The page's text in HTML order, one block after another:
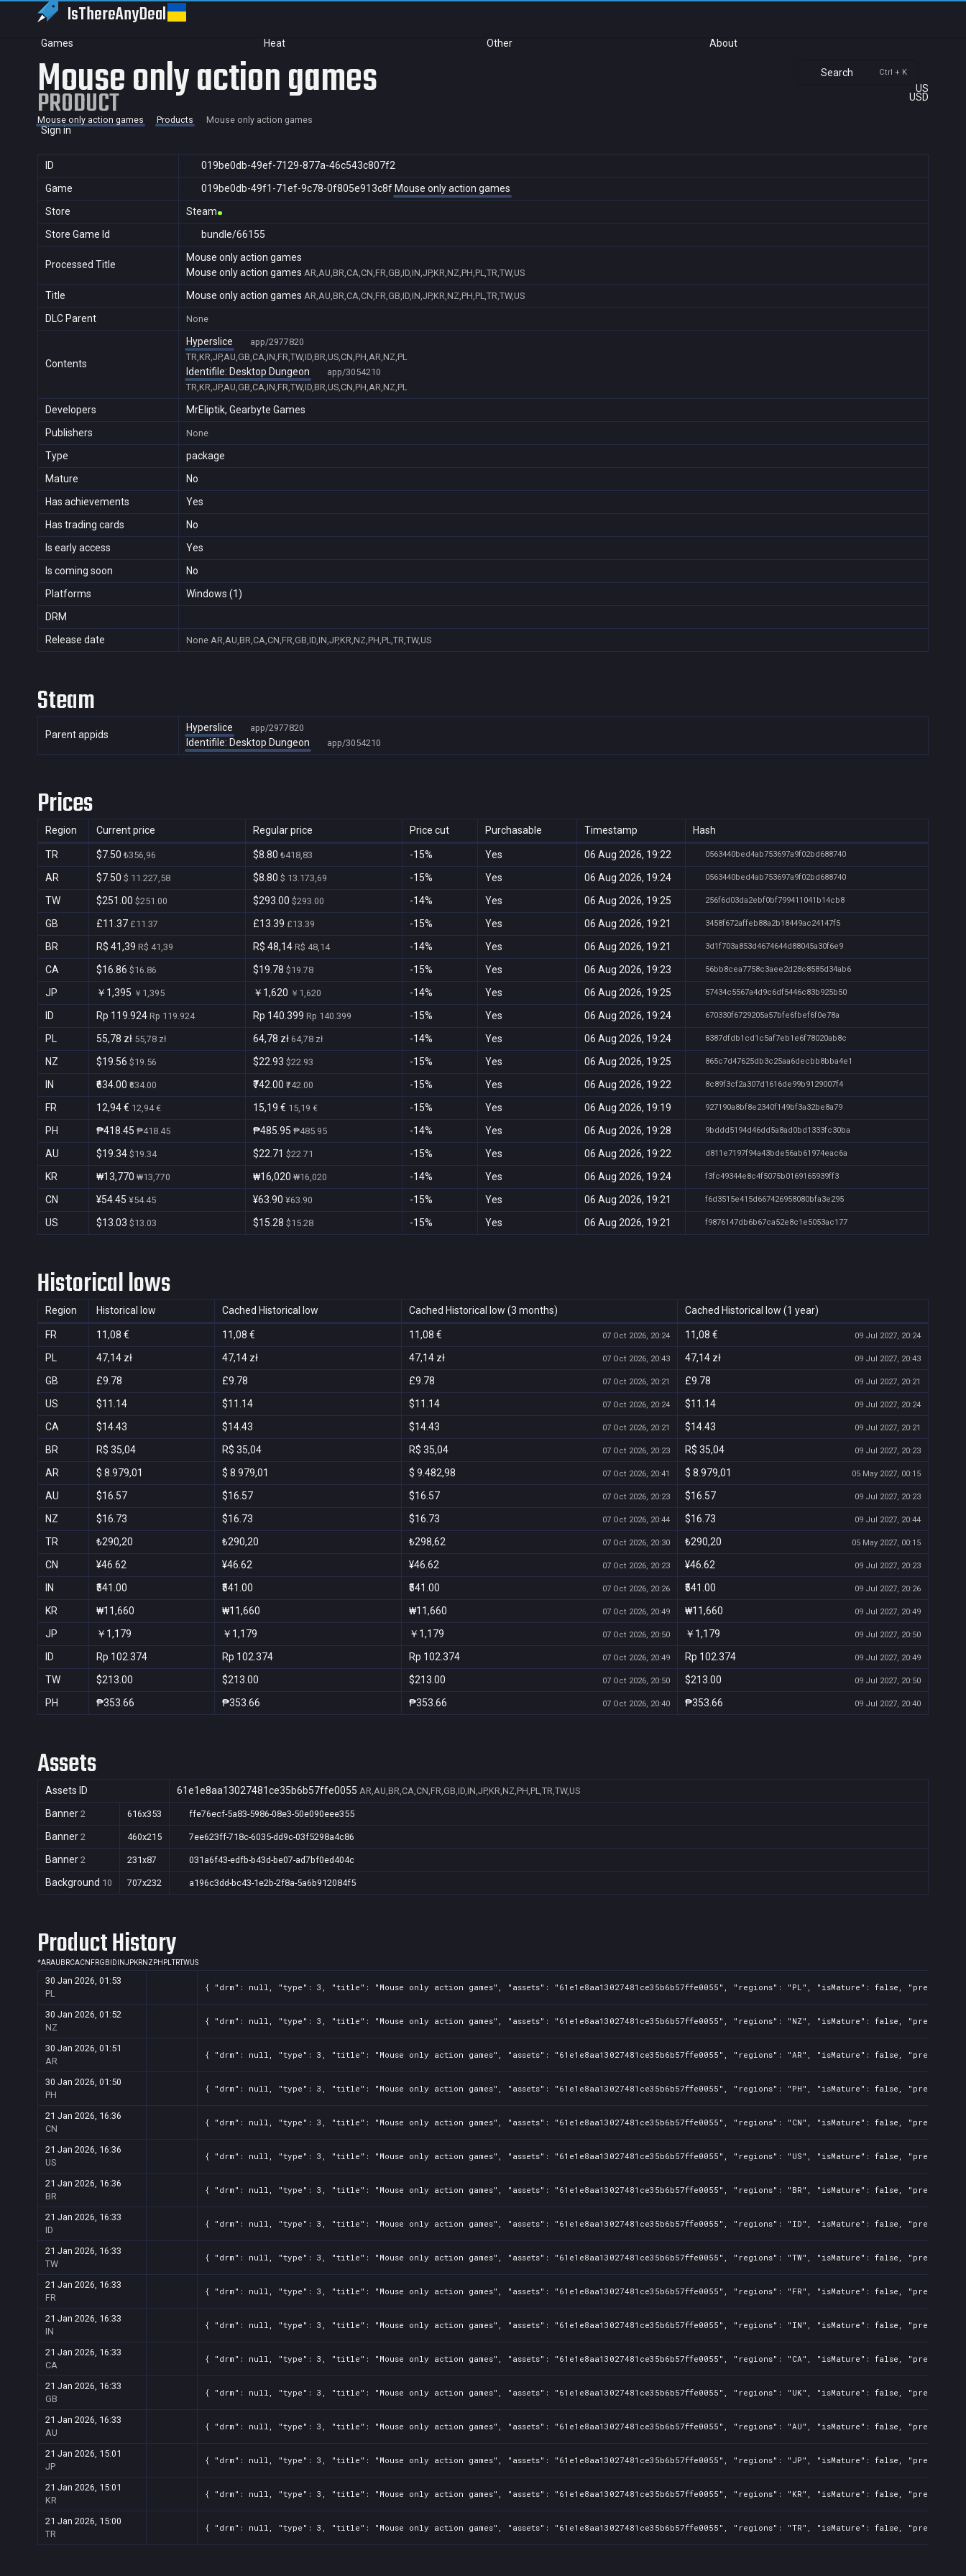
IsThereAnyDeal
Games Heat Other About
Search Ctrl + K
US
USD
Sign in
Mouse only action games
PRODUCT
Mouse only action games Products Mouse only action games
ID
019be0db-49ef-7129-877a-46c543c807f2
Game
019be0db-49f1-71ef-9c78-0f805e913c8f Mouse only action games
Store
Steam
Store Game Id
bundle/66155
Processed Title
Mouse only action games
Mouse only action games AR,AU,BR,CA,CN,FR,GB,ID,IN,JP,KR,NZ,PH,PL,TR,TW,US
Title Mouse only action games AR,AU,BR,CA,CN,FR,GB,ID,IN,JP,KR,NZ,PH,PL,TR,TW,US
DLC Parent None
Contents
Hyperslice
app/2977820
TR,KR,JP,AU,GB,CA,IN,FR,TW,ID,BR,US,CN,PH,AR,NZ,PL
Identifile: Desktop Dungeon
app/3054210
TR,KR,JP,AU,GB,CA,IN,FR,TW,ID,BR,US,CN,PH,AR,NZ,PL
Developers
MrEliptik, Gearbyte Games
Publishers
None
Type
package
Mature
No
Has achievements
Yes
Has trading cards
No
Is early access
Yes
Is coming soon
No
Platforms
Windows (1)
DRM
Release date
None AR,AU,BR,CA,CN,FR,GB,ID,IN,JP,KR,NZ,PH,PL,TR,TW,US
Steam
Parent appids
Hyperslice app/2977820
Identifile: Desktop Dungeon app/3054210
Prices
Region Current price Regular price Price cut Purchasable Timestamp Hash
TR $7.50 ₺356,96 $8.80 ₺418,83 -15% Yes 06 Aug 2026, 19:22 0563440bed4ab753697a9f02bd688740
AR $7.50 $ 11.227,58 $8.80 $ 13.173,69 -15% Yes 06 Aug 2026, 19:24 0563440bed4ab753697a9f02bd688740
TW $251.00 $251.00 $293.00 $293.00 -14% Yes 06 Aug 2026, 19:25 256f6d03da2ebf0bf799411041b14cb8
GB £11.37 £11.37 £13.39 £13.39 -15% Yes 06 Aug 2026, 19:21 3458f672affeb88a2b18449ac24147f5
BR R$ 41,39 R$ 41,39 R$ 48,14 R$ 48,14 -14% Yes 06 Aug 2026, 19:21 3d1f703a853d4674644d88045a30f6e9
CA $16.86 $16.86 $19.78 $19.78 -15% Yes 06 Aug 2026, 19:23 56bb8cea7758c3aee2d28c8585d34ab6
JP ￥1,395 ￥1,395 ￥1,620 ￥1,620 -14% Yes 06 Aug 2026, 19:25 57434c5567a4d9c6df5446c83b925b50
ID Rp 119.924 Rp 119.924 Rp 140.399 Rp 140.399 -15% Yes 06 Aug 2026, 19:24 670330f6729205a57bfe6fbef6f0e78a
PL 55,78 zł 55,78 zł 64,78 zł 64,78 zł -14% Yes 06 Aug 2026, 19:24 8387dfdb1cd1c5af7eb1e6f78020ab8c
NZ $19.56 $19.56 $22.93 $22.93 -15% Yes 06 Aug 2026, 19:25 865c7d47625db3c25aa6decbb8bba4e1
IN ₹634.00 ₹634.00 ₹742.00 ₹742.00 -15% Yes 06 Aug 2026, 19:22 8c89f3cf2a307d1616de99b9129007f4
FR 12,94 € 12,94 € 15,19 € 15,19 € -15% Yes 06 Aug 2026, 19:19 927190a8bf8e2340f149bf3a32be8a79
PH ₱418.45 ₱418.45 ₱485.95 ₱485.95 -14% Yes 06 Aug 2026, 19:28 9bddd5194d46dd5a8ad0bd1333fc30ba
AU $19.34 $19.34 $22.71 $22.71 -15% Yes 06 Aug 2026, 19:22 d811e7197f94a43bde56ab61974eac6a
KR ₩13,770 ₩13,770 ₩16,020 ₩16,020 -14% Yes 06 Aug 2026, 19:24 f3fc49344e8c4f5075b0169165939ff3
CN ¥54.45 ¥54.45 ¥63.90 ¥63.90 -15% Yes 06 Aug 2026, 19:21 f6d3515e415d667426958080bfa3e295
US $13.03 $13.03 $15.28 $15.28 -15% Yes 06 Aug 2026, 19:21 f9876147db6b67ca52e8c1e5053ac177
Historical lows
Region Historical low Cached Historical low Cached Historical low (3 months) Cached Historical low (1 year)
FR 11,08 € 11,08 € 11,08 € 07 Oct 2026, 20:24 11,08 € 09 Jul 2027, 20:24
PL 47,14 zł 47,14 zł 47,14 zł 07 Oct 2026, 20:43 47,14 zł 09 Jul 2027, 20:43
GB £9.78 £9.78 £9.78 07 Oct 2026, 20:21 £9.78 09 Jul 2027, 20:21
US $11.14 $11.14 $11.14 07 Oct 2026, 20:24 $11.14 09 Jul 2027, 20:24
CA $14.43 $14.43 $14.43 07 Oct 2026, 20:21 $14.43 09 Jul 2027, 20:21
BR R$ 35,04 R$ 35,04 R$ 35,04 07 Oct 2026, 20:23 R$ 35,04 09 Jul 2027, 20:23
AR $ 8.979,01 $ 8.979,01 $ 9.482,98 07 Oct 2026, 20:41 $ 8.979,01 05 May 2027, 00:15
AU $16.57 $16.57 $16.57 07 Oct 2026, 20:23 $16.57 09 Jul 2027, 20:23
NZ $16.73 $16.73 $16.73 07 Oct 2026, 20:44 $16.73 09 Jul 2027, 20:44
TR ₺290,20 ₺290,20 ₺298,62 07 Oct 2026, 20:30 ₺290,20 05 May 2027, 00:15
CN ¥46.62 ¥46.62 ¥46.62 07 Oct 2026, 20:23 ¥46.62 09 Jul 2027, 20:23
IN ₹541.00 ₹541.00 ₹541.00 07 Oct 2026, 20:26 ₹541.00 09 Jul 2027, 20:26
KR ₩11,660 ₩11,660 ₩11,660 07 Oct 2026, 20:49 ₩11,660 09 Jul 2027, 20:49
JP ￥1,179 ￥1,179 ￥1,179 07 Oct 2026, 20:50 ￥1,179 09 Jul 2027, 20:50
ID Rp 102.374 Rp 102.374 Rp 102.374 07 Oct 2026, 20:49 Rp 102.374 09 Jul 2027, 20:49
TW $213.00 $213.00 $213.00 07 Oct 2026, 20:50 $213.00 09 Jul 2027, 20:50
PH ₱353.66 ₱353.66 ₱353.66 07 Oct 2026, 20:40 ₱353.66 09 Jul 2027, 20:40
Assets
Assets ID 61e1e8aa13027481ce35b6b57ffe0055 AR,AU,BR,CA,CN,FR,GB,ID,IN,JP,KR,NZ,PH,PL,TR,TW,US
Banner 2 616x353 ffe76ecf-5a83-5986-08e3-50e090eee355
Banner 2 460x215 7ee623ff-718c-6035-dd9c-03f5298a4c86
Banner 2 231x87 031a6f43-edfb-b43d-be07-ad7bf0ed404c
Background 10 707x232 a196c3dd-bc43-1e2b-2f8a-5a6b912084f5
Product History
*ARAU BRCACN FRGB ID INJPKRNZ PH PLTRTWUS
30 Jan 2026, 01:53
PL
{ "drm": null, "type": 3, "title": "Mouse only action games", "assets": "61e1e8aa13027481ce35b6b57ffe0055", "regions": "PL", "isMature": false,
30 Jan 2026, 01:52
NZ
{ "drm": null, "type": 3, "title": "Mouse only action games", "assets": "61e1e8aa13027481ce35b6b57ffe0055", "regions": "NZ", "isMature": false,
30 Jan 2026, 01:51
AR
{ "drm": null, "type": 3, "title": "Mouse only action games", "assets": "61e1e8aa13027481ce35b6b57ffe0055", "regions": "AR", "isMature": false,
30 Jan 2026, 01:50
PH
{ "drm": null, "type": 3, "title": "Mouse only action games", "assets": "61e1e8aa13027481ce35b6b57ffe0055", "regions": "PH", "isMature": false,
21 Jan 2026, 16:36
CN
{ "drm": null, "type": 3, "title": "Mouse only action games", "assets": "61e1e8aa13027481ce35b6b57ffe0055", "regions": "CN", "isMature": false,
21 Jan 2026, 16:36
US
{ "drm": null, "type": 3, "title": "Mouse only action games", "assets": "61e1e8aa13027481ce35b6b57ffe0055", "regions": "US", "isMature": false,
21 Jan 2026, 16:36
BR
{ "drm": null, "type": 3, "title": "Mouse only action games", "assets": "61e1e8aa13027481ce35b6b57ffe0055", "regions": "BR", "isMature": false,
21 Jan 2026, 16:33
ID
{ "drm": null, "type": 3, "title": "Mouse only action games", "assets": "61e1e8aa13027481ce35b6b57ffe0055", "regions": "ID", "isMature": false,
21 Jan 2026, 16:33
TW
{ "drm": null, "type": 3, "title": "Mouse only action games", "assets": "61e1e8aa13027481ce35b6b57ffe0055", "regions": "TW", "isMature": false,
21 Jan 2026, 16:33
FR
{ "drm": null, "type": 3, "title": "Mouse only action games", "assets": "61e1e8aa13027481ce35b6b57ffe0055", "regions": "FR", "isMature": false,
21 Jan 2026, 16:33
IN
{ "drm": null, "type": 3, "title": "Mouse only action games", "assets": "61e1e8aa13027481ce35b6b57ffe0055", "regions": "IN", "isMature": false,
21 Jan 2026, 16:33
CA
{ "drm": null, "type": 3, "title": "Mouse only action games", "assets": "61e1e8aa13027481ce35b6b57ffe0055", "regions": "CA", "isMature": false,
21 Jan 2026, 16:33
GB
{ "drm": null, "type": 3, "title": "Mouse only action games", "assets": "61e1e8aa13027481ce35b6b57ffe0055", "regions": "UK", "isMature": false,
21 Jan 2026, 16:33
AU
{ "drm": null, "type": 3, "title": "Mouse only action games", "assets": "61e1e8aa13027481ce35b6b57ffe0055", "regions": "AU", "isMature": false,
21 Jan 2026, 15:01
JP
{ "drm": null, "type": 3, "title": "Mouse only action games", "assets": "61e1e8aa13027481ce35b6b57ffe0055", "regions": "JP", "isMature": false,
21 Jan 2026, 15:01
KR
{ "drm": null, "type": 3, "title": "Mouse only action games", "assets": "61e1e8aa13027481ce35b6b57ffe0055", "regions": "KR", "isMature": false,
21 Jan 2026, 15:00
TR
{ "drm": null, "type": 3, "title": "Mouse only action games", "assets": "61e1e8aa13027481ce35b6b57ffe0055", "regions": "TR", "isMature": false,